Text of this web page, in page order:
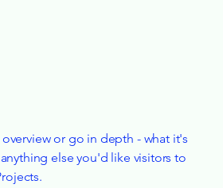
or go in depth - what it's
else you'd like visitors to